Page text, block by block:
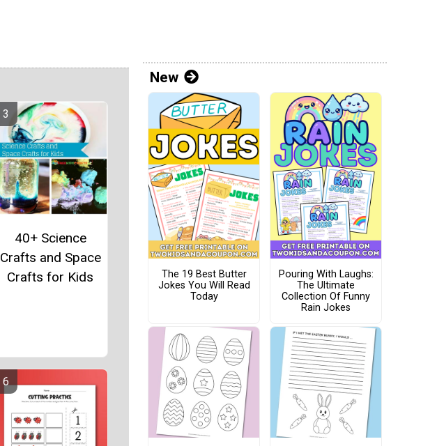
40+ Science
Crafts and Space
Crafts for Kids
New
The 19 Best Butter
Jokes You Will Read
Today
Pouring With Laughs:
The Ultimate
Collection Of Funny
Rain Jokes